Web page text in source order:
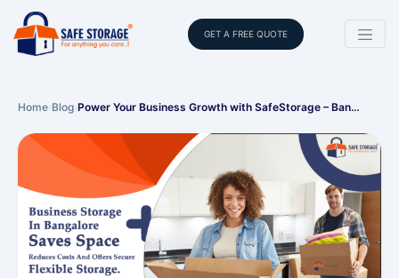
GET A FREE QUOTE
Home›Blog›Power Your Business Growth with SafeStorage – Ban…